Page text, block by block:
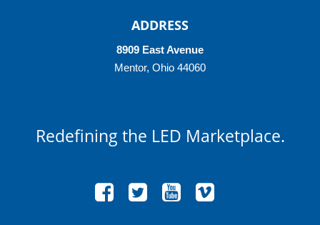
ADDRESS
8909 East Avenue
Mentor, Ohio 44060
Redefining the LED Marketplace.